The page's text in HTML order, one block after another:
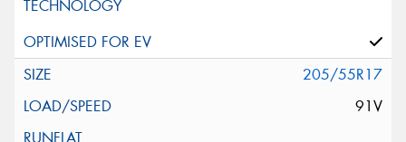
205/55R17
91V